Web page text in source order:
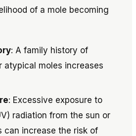
of a mole becoming
: A family history of
atypical moles increases
: Excessive exposure to
radiation from the sun or
can increase the risk of